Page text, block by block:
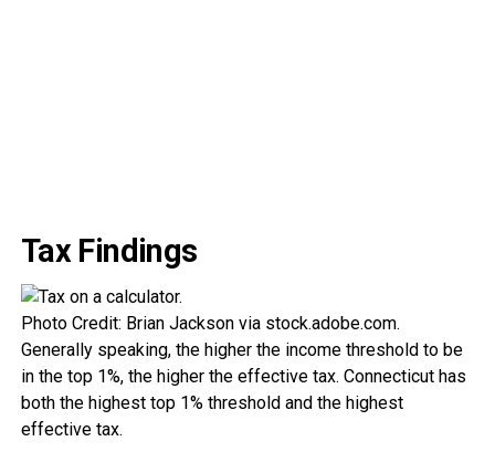
Tax Findings
Photo Credit: Brian Jackson via stock.adobe.com.
Generally speaking, the higher the income threshold to be
in the top 1%, the higher the effective tax. Connecticut has
both the highest top 1% threshold and the highest
effective tax.